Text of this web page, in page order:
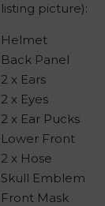
listing picture):
Helmet
Back Panel
2 x Ears
2 x Eyes
2 x Ear Pucks
Lower Front
2 x Hose
Skull Emblem
Front Mask